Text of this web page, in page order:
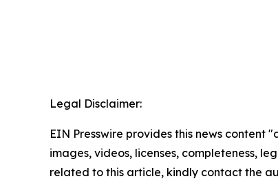
Legal Disclaimer:
EIN Presswire provides this news
images, videos, licenses, completeness,
related to this article, kindly contact the